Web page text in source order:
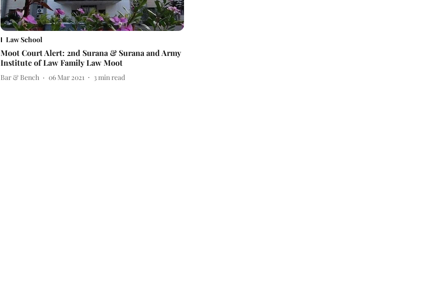
Law School
Moot Court Alert: 2nd Surana & Surana and Army
Institute of Law Family Law Moot
Bar & Bench 06 Mar 2021 3min read